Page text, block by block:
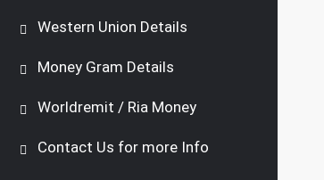
Western Union Details
Money Gram Details
Worldremit / Ria Money
Contact Us for more Info